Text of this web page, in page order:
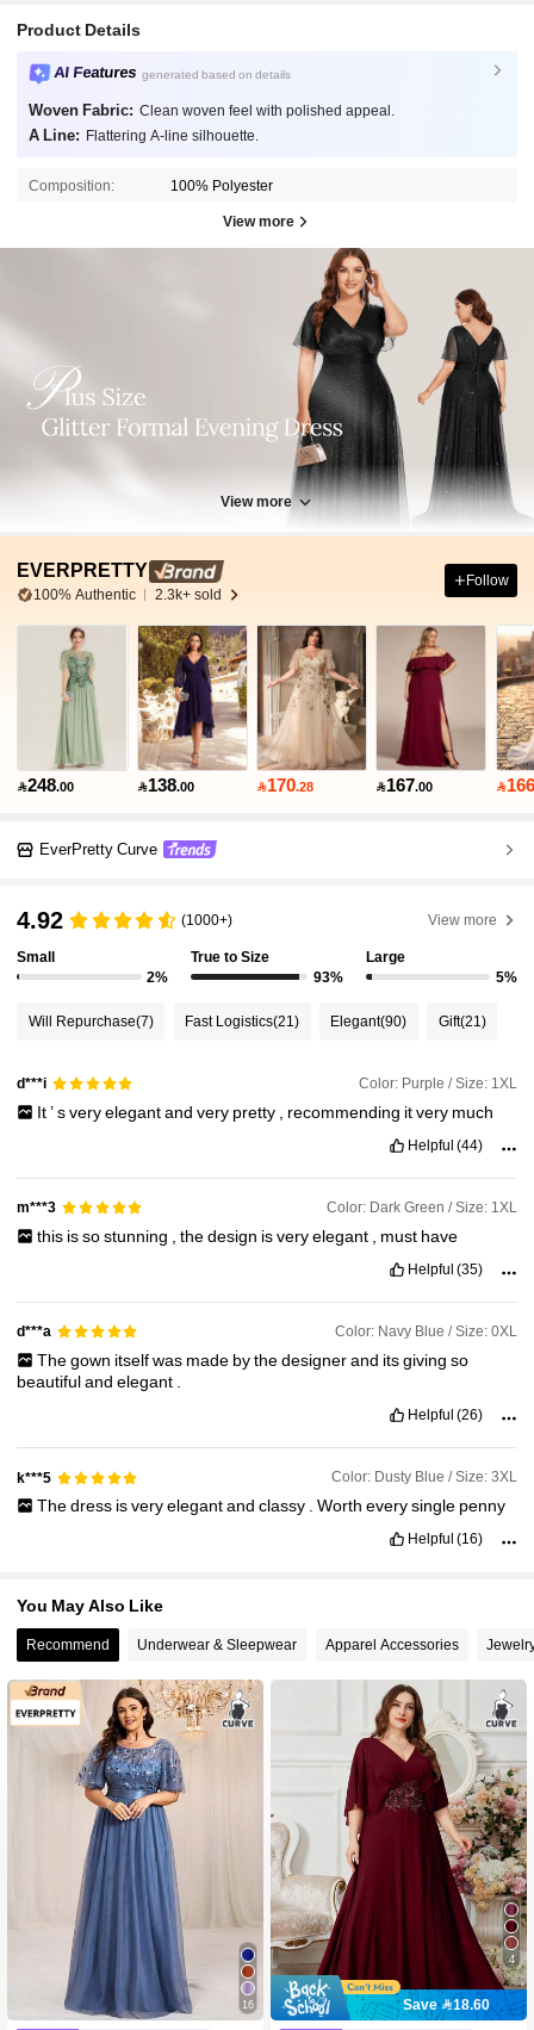
Product Details
AI Features generated based on details
Woven Fabric: Clean woven feel with polished appeal.
A Line: Flattering A-line silhouette.
Composition: 100% Polyester
View more
View more
EVERPRETTY
100% Authentic 2.3k+ sold
Follow
248.00 138.00 170.28 167.00 166
EverPretty Curve
4.92 (1000+) View more
Small
2%
True to Size
93%
Large
5%
Will Repurchase(7) Fast Logistics(21) Elegant(90) Gift(21)
d***i Color: Purple / Size: 1XL
It’sveryelegantand very pretty recommending itvery much
Helpful (44)
m***3 Color: Dark Green / Size: 1XL
this issostunning thedesign isveryelegant must have
Helpful (35)
d***a Color: Navy Blue / Size: 0XL
Thegown itselfwas made bythedesignerand itsgiving so
beautifulandelegant
Helpful (26)
k***5 Color: Dusty Blue / Size: 3XL
Thedress isveryelegantand classy Worth everysingle penny
Helpful (16)
You May Also Like
Recommend Underwear & Sleepwear Apparel Accessories
16
4
Save 18.60